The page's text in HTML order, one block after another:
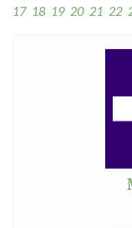
17 18 19 20 21 22